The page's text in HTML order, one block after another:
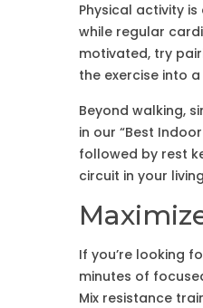
Physical activity
while regular
motivated, try
the exercise into
Beyond walking,
in our “Best
followed by rest
circuit in your
If you’re looking
minutes of
Mix resistance